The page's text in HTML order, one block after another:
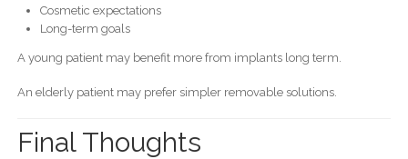
Cosmetic expectations
Long-term goals
A young patient may benefit more from implants long term.
An elderly patient may prefer simpler removable solutions.
Final Thoughts